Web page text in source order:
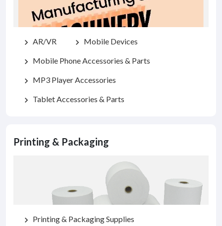
chevron_right AR/VR chevron_right Mobile Devices
chevron_right Mobile Phone Accessories & Parts
chevron_right MP3 Player Accessories
chevron_right Tablet Accessories & Parts
Printing & Packaging
chevron_right Printing & Packaging Supplies